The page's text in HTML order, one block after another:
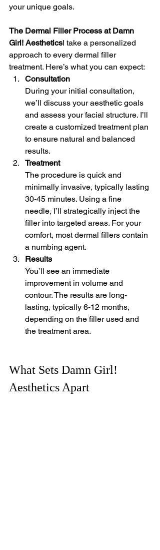
your unique goals.
The Dermal Filler Process at Damn
Girl! AestheticsI take a personalized
approach to every dermal filler
treatment. Here’s what you can expect:
Consultation
During your initial consultation,
we’ll discuss your aesthetic goals
and assess your facial structure. I’ll
create a customized treatment plan
to ensure natural and balanced
results.
Treatment
The procedure is quick and
minimally invasive, typically lasting
30-45 minutes. Using a fine
needle, I’ll strategically inject the
filler into targeted areas. For your
comfort, most dermal fillers contain
a numbing agent.
Results
You’ll see an immediate
improvement in volume and
contour. The results are long-
lasting, typically 6-12 months,
depending on the filler used and
the treatment area.
What Sets Damn Girl!
Aesthetics Apart